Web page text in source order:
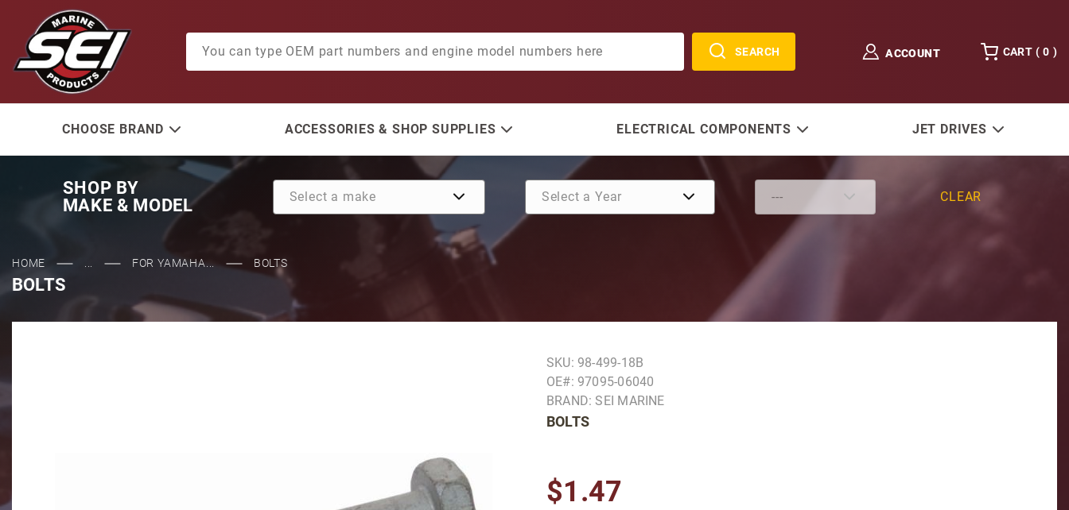
SEARCH
ACCOUNT CART ( 0 )
CHOOSE BRAND ACCESSORIES & SHOP SUPPLIES ELECTRICAL COMPONENTS JET DRIVES
SHOP BY
MAKE & MODEL
CLEAR
HOME FOR YAMAHA... BOLTS
BOLTS
Purchase Bolts
SKU: 98-499-18B
OE#: 97095-06040
BRAND: SEI MARINE
BOLTS
$1.47